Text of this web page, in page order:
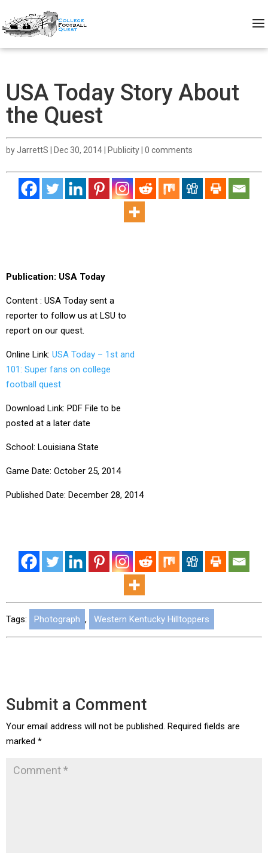
USA Today Story About
the Quest
byJarrettS Dec 30, 2014 Publicity 0 comments
Publication: USA Today
Content : USA Today sent a
reporter to follow us at LSU to
report on our quest.
Online Link: USA Today – 1st and
101: Super fans on college
football quest
Download Link: PDF File to be
posted at a later date
School: Louisiana State
Game Date: October 25, 2014
Published Date: December 28, 2014
Tags: Photograph , Western Kentucky Hilltoppers
Submit a Comment
Your email address will not be published. Required fields are
marked *